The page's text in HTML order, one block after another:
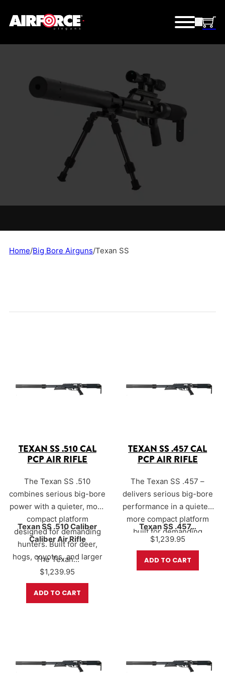
TEXAN SS
Home/Big Bore Airguns/Texan SS
TEXAN SS .510 CAL
PCP AIR RIFLE
The Texan SS .510
combines serious big-bore
power with a quieter, more
compact platform
designed for demanding
hunters. Built for deer,
hogs, coyotes, and larger
game, the Texan SS
utilizes AirForce’s Sound-
Loc® suppression system
Texan SS .510 Caliber
Caliber Air Rifle
The Texan…
$1,239.95
ADD TO CART
TEXAN SS .457 CAL
PCP AIR RIFLE
The Texan SS .457 –
delivers serious big-bore
performance in a quieter,
more compact platform
built for demanding
hunters. Designed for
deer, hogs, coyotes, and
other medium to large
Texan SS .457…
$1,239.95
ADD TO CART